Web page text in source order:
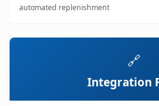
automated replenishment
🔗
Integration